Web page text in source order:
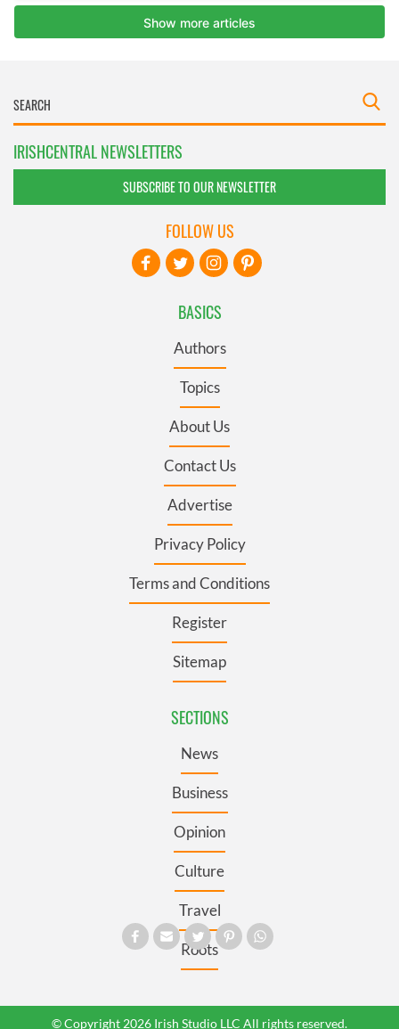
IRISHCENTRAL NEWSLETTERS
SUBSCRIBE TO OUR NEWSLETTER
BASICS
Authors
Topics
About Us
Contact Us
Advertise
Privacy Policy
Terms and Conditions
Register
Sitemap
SECTIONS
News
Business
Opinion
Culture
Travel
Roots
FOLLOW US
© Copyright 2026 Irish Studio LLC All rights reserved.